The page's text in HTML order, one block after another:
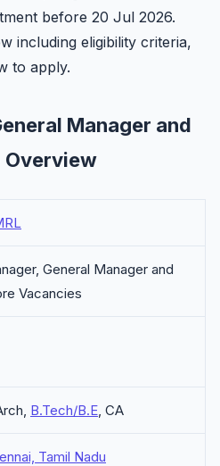
before 20 Jul 2026.
including eligibility criteria,
to apply.
Manager and
Overview
General Manager and
Vacancies
B.Tech/B.E, CA
Tamil Nadu